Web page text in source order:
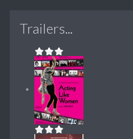
Trailers...